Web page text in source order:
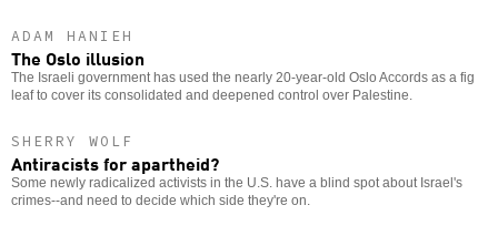
ADAM HANIEH
The Oslo illusion
The Israeli government has used the nearly 20-year-old Oslo Accords as a fig
leaf to cover its consolidated and deepened control over Palestine.
SHERRY WOLF
Antiracists for apartheid?
Some newly radicalized activists in the U.S. have a blind spot about Israel's
crimes--and need to decide which side they're on.